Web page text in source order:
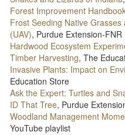
Forest Improvement
Frost Seeding Native
(UAV), Purdue Extension-FNR
Hardwood Ecosystem
Timber Harvesting, The
Invasive Plants: Impact on
Education Store
Ask the Expert: Turtles and
ID That Tree, Purdue
Woodland Management
YouTube playlist